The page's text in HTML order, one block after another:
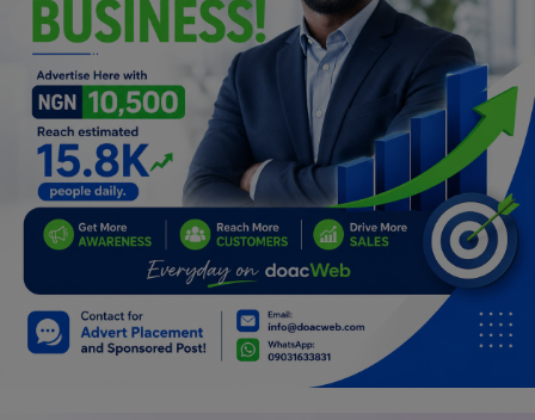
Lifestyle
Electronics
Spiritual Help, Spiritualism
Charities
Travel
Family
Job/Vacancies